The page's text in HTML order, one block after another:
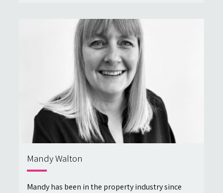
Mandy Walton
Mandy has been in the property industry since